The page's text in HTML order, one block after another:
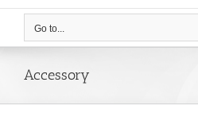
Go to...
Accessory